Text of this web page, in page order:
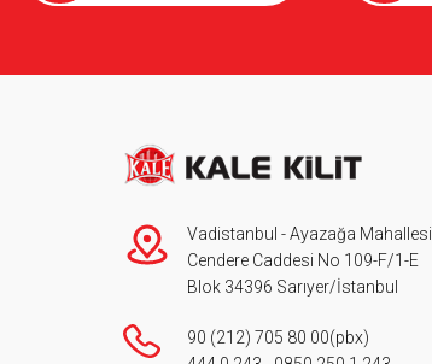
Vadistanbul - Ayazağa Mahallesi
Cendere Caddesi No 109-F/1-E
Blok 34396 Sarıyer/İstanbul
90 (212) 705 80 00(pbx)